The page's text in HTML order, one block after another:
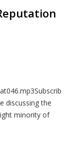
discussing the
minority of